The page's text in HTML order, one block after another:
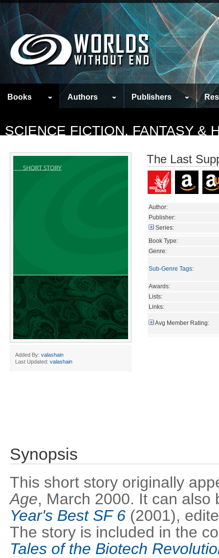
Books Authors Publishers
SCIENCE FICTION, FANTASY &
Added By: valashain
Last Updated: valashain
The Last
Author:
Publisher:
Series:
Book Type:
Genre:
Sub-Genre Tags:
Awards:
Lists:
Links:
Avg Member Rating:
Synopsis
This short story originally
Age, March 2000. It can also
Year's Best SF 6 (2001),
The story is included in the
Tales of the Biotech